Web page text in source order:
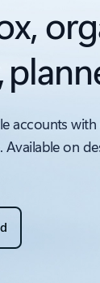
accounts with
Available on